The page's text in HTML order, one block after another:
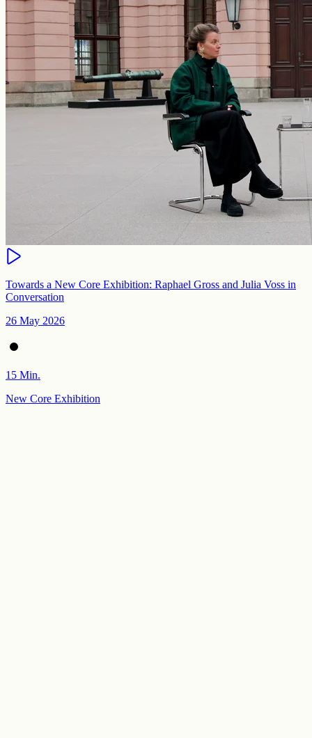
Towards a New Core Exhibition: Raphael Gross and Julia Voss in
Conversation
26 May 2026
15 Min.
New Core Exhibition